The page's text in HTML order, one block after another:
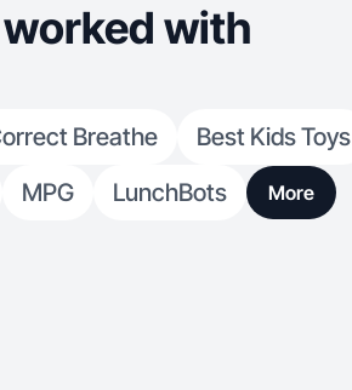
with
Breathe Best Kids Toys
MPG LunchBots More